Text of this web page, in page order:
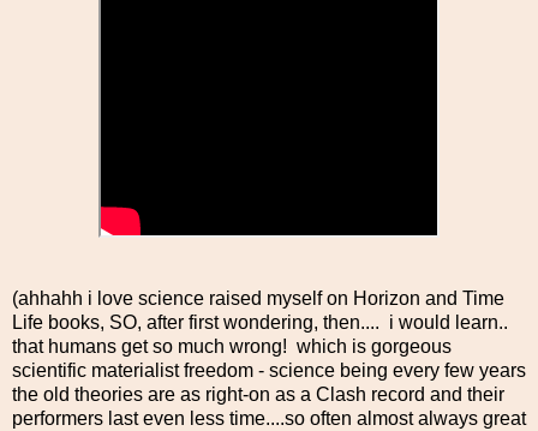
(ahhahh i love science raised myself on Horizon and Time
Life books, SO, after first wondering, then.... i would learn..
that humans get so much wrong! which is gorgeous
scientific materialist freedom - science being every few years
the old theories are as right-on as a Clash record and their
performers last even less time....so often almost always great